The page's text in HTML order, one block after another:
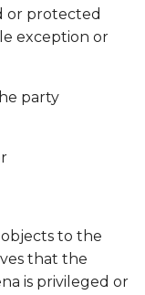
or protected
exception or
party
to the
that the
is privileged or